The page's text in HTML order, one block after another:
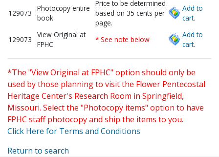
129073
Photocopy entire
book
Price to be determined
based on 35 cents per
page.
Add to
cart.
129073
View Original at
FPHC
* See note below
Add to
cart.
*The "View Original at FPHC" option should only be
used by those planning to visit the Flower Pentecostal
Heritage Center's Research Room in Springfield,
Missouri. Select the "Photocopy items" option to have
FPHC staff photocopy and ship the items to you.
Click Here for Terms and Conditions
Return to search